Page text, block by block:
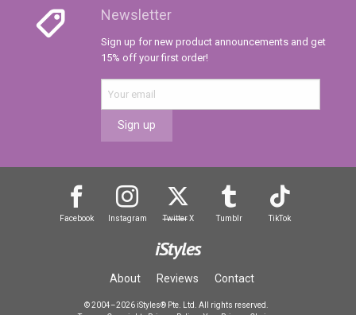
Newsletter
Sign up for new product announcements and get
15% off your first order!
Sign up
Facebook Instagram TwitterX Tumblr TikTok
iStyles
About Reviews Contact
© 2004–2026 iStyles® Pte. Ltd. All rights reserved.